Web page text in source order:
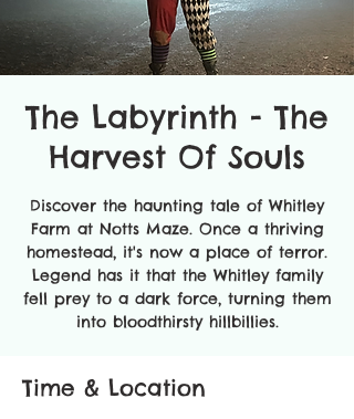
The Labyrinth - The
Harvest Of Souls
Discover the haunting tale of Whitley
Farm at Notts Maze. Once a thriving
homestead, it's now a place of terror.
Legend has it that the Whitley family
fell prey to a dark force, turning them
into bloodthirsty hillbillies.
Time & Location